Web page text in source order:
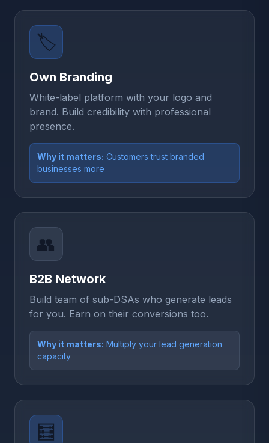
🏷️
Own Branding
White-label platform with your logo and
brand. Build credibility with professional
presence.
Why it matters: Customers trust branded
businesses more
👥
B2B Network
Build team of sub-DSAs who generate leads
for you. Earn on their conversions too.
Why it matters: Multiply your lead generation
capacity
🧮